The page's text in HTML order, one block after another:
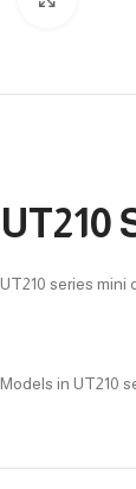
UT210
UT210 series
Models in UT210